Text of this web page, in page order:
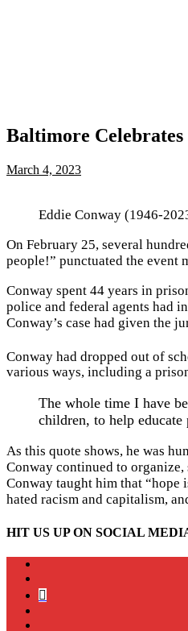
Baltimore
March 4, 2023
Eddie Conway (1946-
On February 25, several
people!” punctuated the event
Conway spent 44 years in
police and federal agents had
Conway’s case had given the
Conway had dropped out of
various ways, including a
The whole time I have
children, to help
As this quote shows, he was
Conway continued to
Conway taught him that “hope
hated racism and capitalism,
HIT US UP ON SOCIAL
bluesky